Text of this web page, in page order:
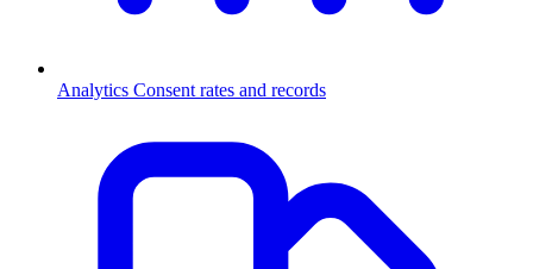
Analytics Consent rates and records